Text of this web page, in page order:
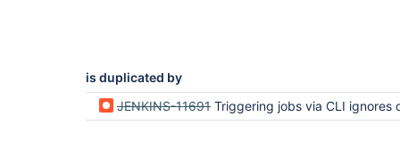
is duplicated by
JENKINS-11691 Triggering jobs via CLI ignores default